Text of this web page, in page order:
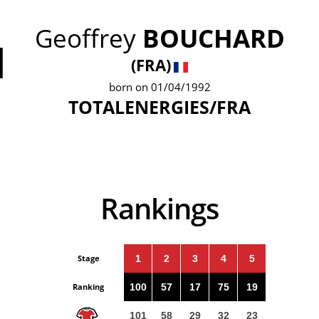
Geoffrey BOUCHARD
(FRA)
born on 01/04/1992
TOTALENERGIES/FRA
Rankings
Stage
Ranking
1
100
101
2
57
58
3
17
29
4
75
32
5
19
23